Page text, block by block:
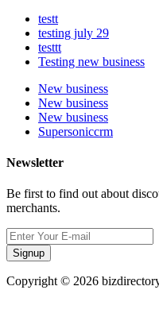
testt
testing july 29
testtt
Testing new business
New business
New business
New business
Supersoniccrm
Newsletter
Be first to find out about
merchants.
Signup
Copyright © 2026